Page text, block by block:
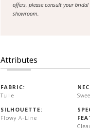
offers, please consult your
showroom.
Attributes
FABRIC:
Tulle
SILHOUETTE:
Flowy A-Line